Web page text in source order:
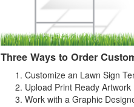
Three Ways to Order
Customize an Lawn Sign
Upload Print Ready Artwork
Work with a Graphic